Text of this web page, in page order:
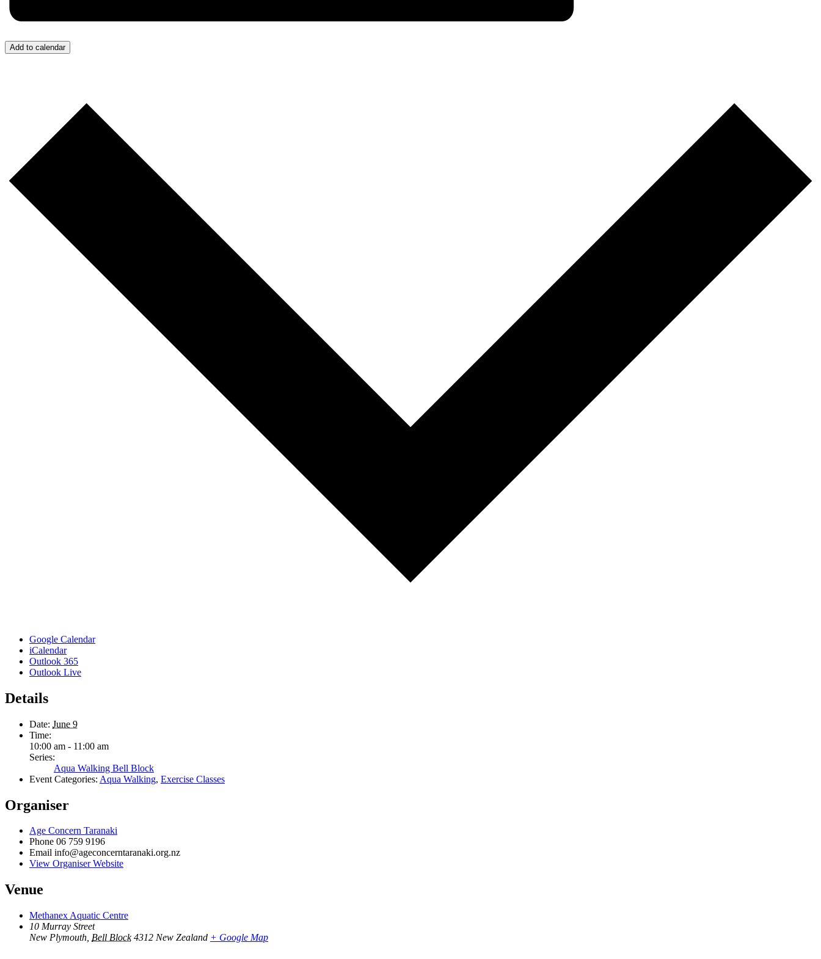
Add to calendar
Google Calendar
iCalendar
Outlook 365
Outlook Live
Details
Date: June 9
Time:
10:00 am - 11:00 am
Series:
Aqua Walking Bell Block
Event Categories: Aqua Walking, Exercise Classes
Organiser
Age Concern Taranaki
Phone 06 759 9196
Email info@ageconcerntaranaki.org.nz
View Organiser Website
Venue
Methanex Aquatic Centre
10 Murray Street
New Plymouth Bell Block 4312 New Zealand + Google Map